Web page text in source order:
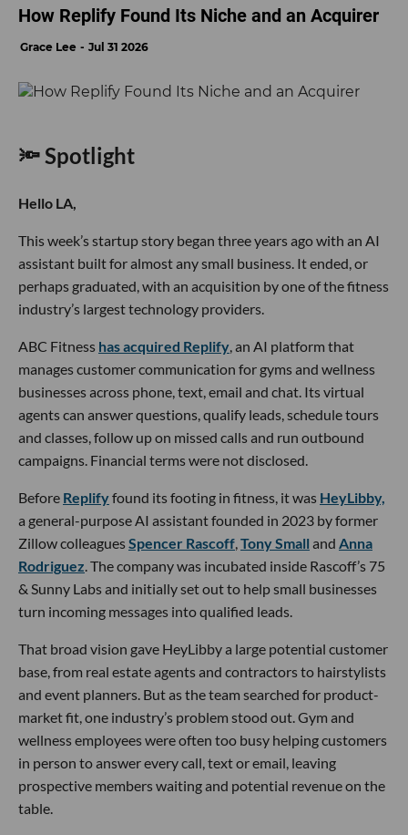
How Replify Found Its Niche and an Acquirer
Grace Lee Jul 31 2026
🔦 Spotlight
Hello LA,
This week’s startup story began three years ago with an AI
assistant built for almost any small business. It ended, or
perhaps graduated, with an acquisition by one of the fitness
industry’s largest technology providers.
ABC Fitness has acquired Replify , an AI platform that
manages customer communication for gyms and wellness
businesses across phone, text, email and chat. Its virtual
agents can answer questions, qualify leads, schedule tours
and classes, follow up on missed calls and run outbound
campaigns. Financial terms were not disclosed.
Before Replifyfound its footing in fitness, it was HeyLibby,
a general-purpose AI assistant founded in 2023 by former
Zillow colleaguesSpencer Rascoff Tony Small and Anna
Rodriguez . The company was incubated inside Rascoff’s 75
& Sunny Labs and initially set out to help small businesses
turn incoming messages into qualified leads.
That broad vision gave HeyLibby a large potential customer
base, from real estate agents and contractors to hairstylists
and event planners. But as the team searched for product-
market fit, one industry’s problem stood out. Gym and
wellness employees were often too busy helping customers
in person to answer every call, text or email, leaving
prospective members waiting and potential revenue on the
table.